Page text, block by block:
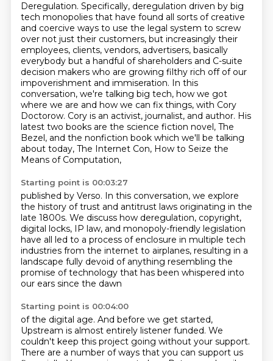
Deregulation. Specifically, deregulation driven by big
tech monopolies that have found all sorts of creative
and coercive ways to use the legal system to screw
over not just their customers, but increasingly their
employees, clients, vendors, advertisers, basically
everybody but a handful of shareholders and C-suite
decision makers who are growing filthy rich off of our
impoverishment and immiseration. In this
conversation, we're talking big tech, how we got
where we are and how we can fix things, with Cory
Doctorow. Cory is an activist, journalist, and author. His
latest two books are the science fiction novel, The
Bezel, and the nonfiction book which we'll be talking
about today, The Internet Con, How to Seize the
Means of Computation,
Starting point is 00:03:27
published by Verso. In this conversation, we explore
the history of trust and antitrust laws originating in the
late 1800s. We discuss how deregulation, copyright,
digital locks, IP law, and monopoly-friendly legislation
have all led to a process of enclosure in multiple tech
industries from the internet to airplanes, resulting in a
landscape fully devoid of anything resembling the
promise of technology that has been whispered into
our ears since the dawn
Starting point is 00:04:00
of the digital age. And before we get started,
Upstream is almost entirely listener funded. We
couldn't keep this project going without your support.
There are a number of ways that you can support us